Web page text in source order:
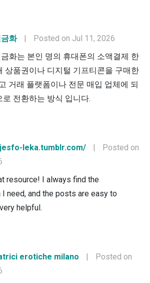
화 |
Posted on Jul 11, 2026
화는 본인 명의 휴대폰의 소액결제 한
상품권이나 디지털 기프티콘을 구매한
거래 플랫폼이나 전문 매입 업체에 되
로 전환하는 방식 입니다.
leka.tumblr.com/ |
Posted on
resource! I always find the
I need, and the posts are easy to
helpful.
erotiche milano |
Posted on